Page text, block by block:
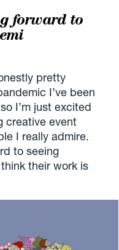
forward to
pretty
I’ve been
I’m just excited
creative event
I really admire.
to seeing
their work is